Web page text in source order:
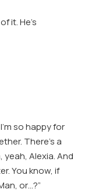
it. He’s
so happy for
There’s a
Alexia. And
You know, if
or…?”